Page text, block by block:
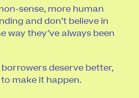
sense, more human
and don’t believe in
way they’ve always been
borrowers deserve better,
to make it happen.